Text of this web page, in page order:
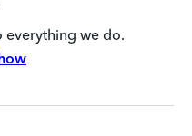
everything we do.